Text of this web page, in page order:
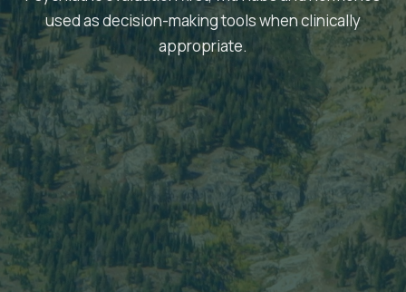
used as decision-making tools when clinically
appropriate.